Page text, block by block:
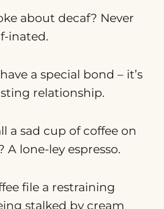
about decaf? Never
inated.
a special bond – it’s
relationship.
a sad cup of coffee on
A lone-ley espresso.
file a restraining
stalked by cream